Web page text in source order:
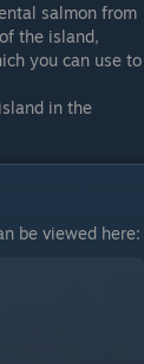
salmon from
the island,
you can use to
in the
be viewed here: